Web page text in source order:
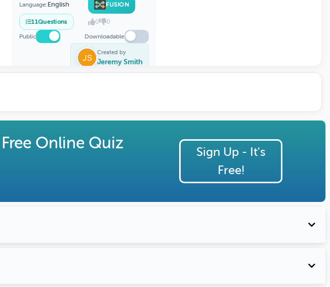
Language:English FUSION
11Questions 0 0
Public Downloadable
Created by
Jeremy Smith
Free Online Quiz
Sign Up - It's
Free!